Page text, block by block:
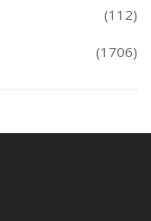
(112)
(1706)